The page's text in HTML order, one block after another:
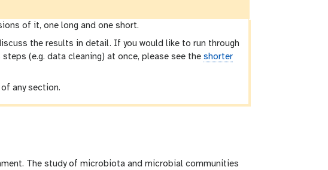
of it, one long and one short.
the results in detail. If you would like to run through
(e.g. data cleaning) at once, please see theshorter
any section.
The study of microbiota and microbial communities